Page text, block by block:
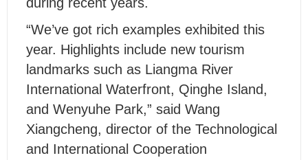
“We’ve got rich examples exhibited this
year. Highlights include new tourism
landmarks such as Liangma River
International Waterfront, Qinghe Island,
and Wenyuhe Park,” said Wang
Xiangcheng, director of the Technological
and International Cooperation